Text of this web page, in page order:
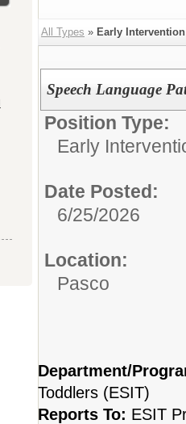
All Types » Early
Speech Language
Position Type:
Early
Date Posted:
6/25/2026
Location:
Pasco
Department/
Toddlers (ESIT)
Reports To: ESIT